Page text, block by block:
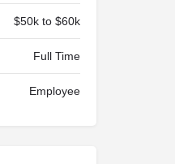
$50k to $60k
Full Time
Employee